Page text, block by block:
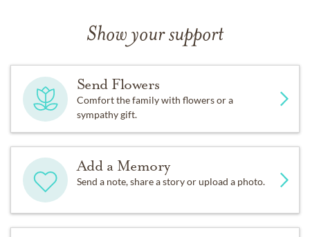
Show your support
Send Flowers
Comfort the family with flowers or a
sympathy gift.
Add a Memory
Send a note, share a story or upload a photo.